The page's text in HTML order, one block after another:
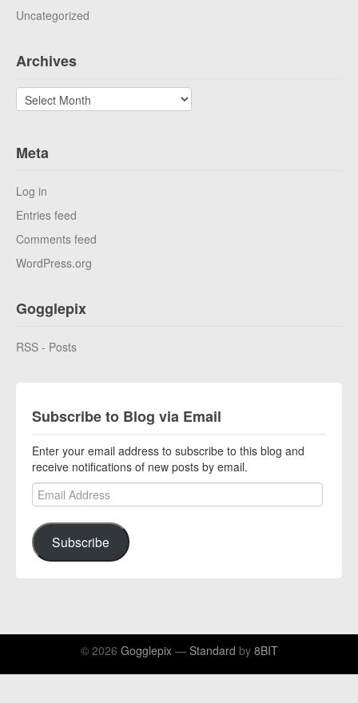
Uncategorized
Archives
Archives
Meta
Log in
Entries feed
Comments feed
WordPress.org
Gogglepix
RSS - Posts
Subscribe to Blog via Email
Enter your email address to subscribe to this blog and
receive notifications of new posts by email.
Email Address
Subscribe
© 2026 Gogglepix— Standard by 8BIT